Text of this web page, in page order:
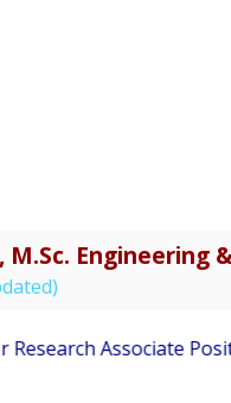
Engineering
Associate